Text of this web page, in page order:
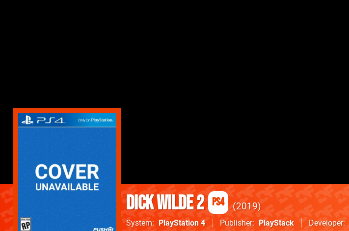
Dick Wilde 2 PS4 2019
System PlayStation 4 Publisher PlayStack Developer